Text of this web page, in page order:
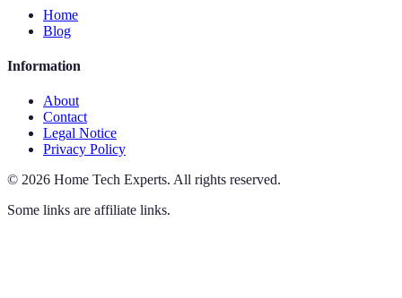
Home
Blog
Information
About
Contact
Legal Notice
Privacy Policy
© 2026 Home Tech Experts. All rights reserved.
Some links are affiliate links.